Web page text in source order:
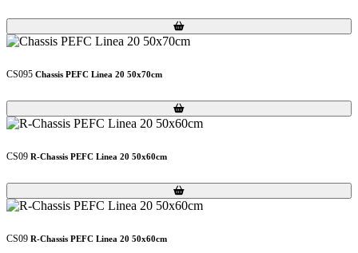
Loading...
Loading...
CS095 Chassis PEFC Linea 20 50x70cm
Loading...
Loading...
CS09 R-Chassis PEFC Linea 20 50x60cm
Loading...
Loading...
CS09 R-Chassis PEFC Linea 20 50x60cm